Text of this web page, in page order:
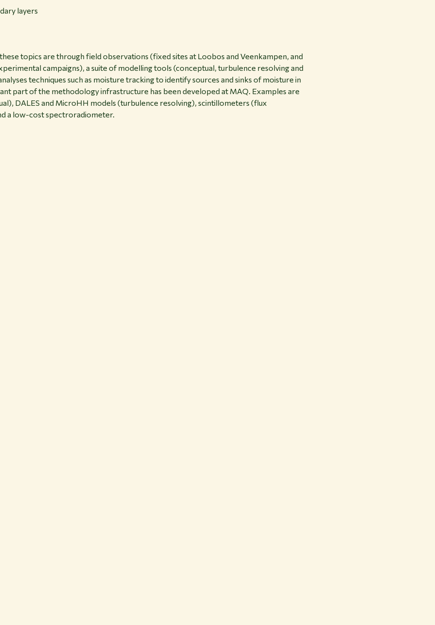
layers
topics are through field observations (fixed sites at Loobos and Veenkampen, and
campaigns), a suite of modelling tools (conceptual, turbulence resolving and
techniques such as moisture tracking to identify sources and sinks of moisture in
part of the methodology infrastructure has been developed at MAQ. Examples are
DALES and MicroHH models (turbulence resolving), scintillometers (flux
a low-cost spectroradiometer.